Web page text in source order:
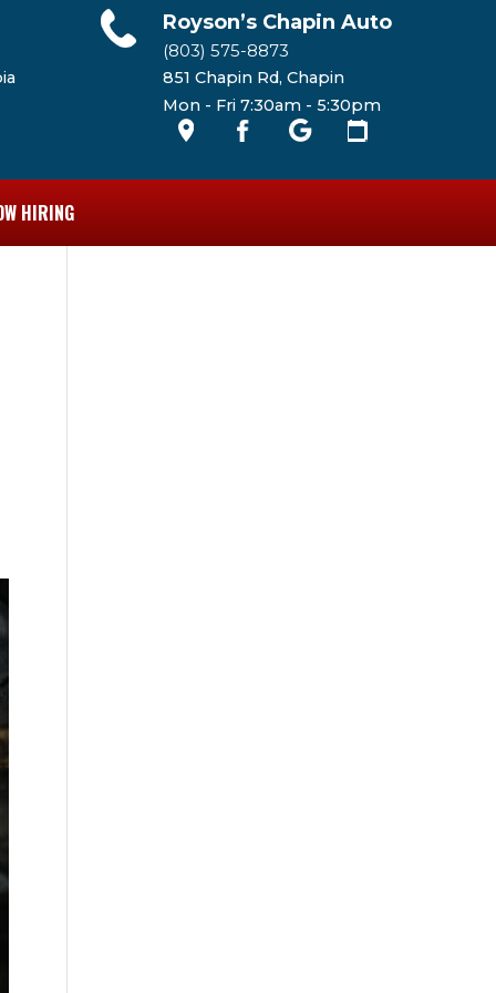
Royson’s Chapin Auto
(803) 575-8873
851 Chapin Rd, Chapin
Mon - Fri 7:30am - 5:30pm
HIRING